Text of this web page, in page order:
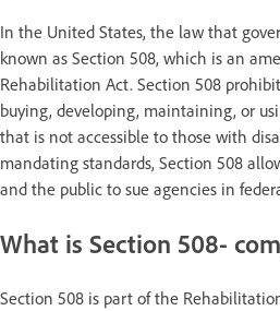
In the United States, the law that
known as Section 508, which is an
Rehabilitation Act. Section 508
buying, developing, maintaining, or
that is not accessible to those with
mandating standards, Section 508
and the public to sue agencies in
What is Section 508-
Section 508 is part of the